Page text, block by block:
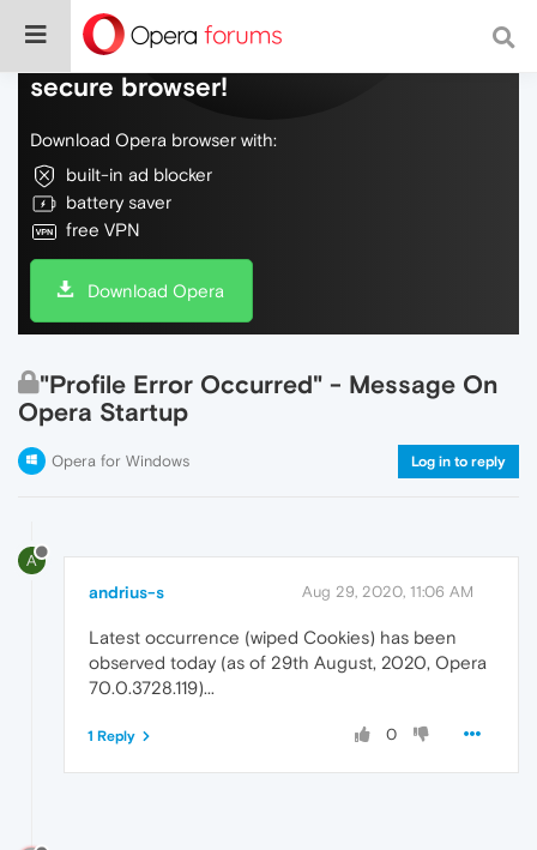
Do more on the web, with a fast and
secure browser!
Download Opera browser with:
built-in ad blocker
battery saver
free VPN
Download Opera
"Profile Error Occurred" - Message On
Opera Startup
Opera for Windows Log in to reply
A
andrius-s Aug 29, 2020, 11:06 AM
Latest occurrence (wiped Cookies) has been
observed today (as of 29th August, 2020, Opera
70.0.3728.119)...
0
1 Reply